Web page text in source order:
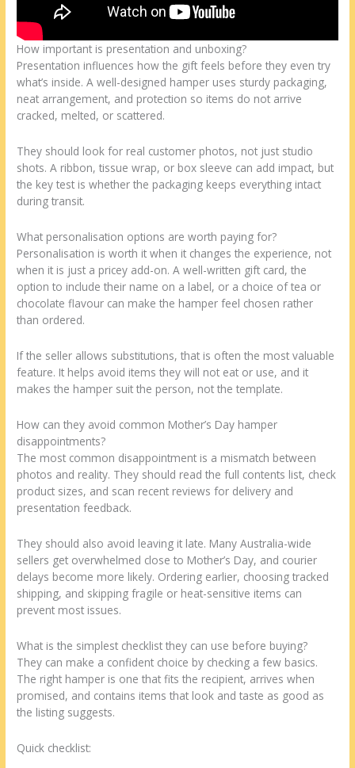
How important is presentation and unboxing?
Presentation influences how the gift feels before they even try
what’s inside. A well-designed hamper uses sturdy packaging,
neat arrangement, and protection so items do not arrive
cracked, melted, or scattered.
They should look for real customer photos, not just studio
shots. A ribbon, tissue wrap, or box sleeve can add impact, but
the key test is whether the packaging keeps everything intact
during transit.
What personalisation options are worth paying for?
Personalisation is worth it when it changes the experience, not
when it is just a pricey add-on. A well-written gift card, the
option to include their name on a label, or a choice of tea or
chocolate flavour can make the hamper feel chosen rather
than ordered.
If the seller allows substitutions, that is often the most valuable
feature. It helps avoid items they will not eat or use, and it
makes the hamper suit the person, not the template.
How can they avoid common Mother’s Day hamper
disappointments?
The most common disappointment is a mismatch between
photos and reality. They should read the full contents list, check
product sizes, and scan recent reviews for delivery and
presentation feedback.
They should also avoid leaving it late. Many Australia-wide
sellers get overwhelmed close to Mother’s Day, and courier
delays become more likely. Ordering earlier, choosing tracked
shipping, and skipping fragile or heat-sensitive items can
prevent most issues.
What is the simplest checklist they can use before buying?
They can make a confident choice by checking a few basics.
The right hamper is one that fits the recipient, arrives when
promised, and contains items that look and taste as good as
the listing suggests.
Quick checklist: